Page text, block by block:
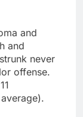
and
and
never
offense.